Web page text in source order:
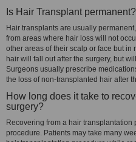
Is Hair Transplant permanent?
Hair transplants are usually
from areas where hair loss will not
other areas of their scalp or face but in
hair will fall out after the surgery, but
Surgeons usually prescribe
the loss of non-transplanted hair after
How long does it take to
surgery?
Recovering from a hair
procedure. Patients may take many